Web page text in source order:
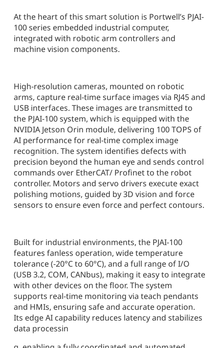
At the heart of this smart solution is Portwell’s PJAI-
100 series embedded industrial computer,
integrated with robotic arm controllers and
machine vision components.
High-resolution cameras, mounted on robotic
arms, capture real-time surface images via RJ45 and
USB interfaces. These images are transmitted to
the PJAI-100 system, which is equipped with the
NVIDIA Jetson Orin module, delivering 100 TOPS of
AI performance for real-time complex image
recognition. The system identifies defects with
precision beyond the human eye and sends control
commands over EtherCAT/ Profinet to the robot
controller. Motors and servo drivers execute exact
polishing motions, guided by 3D vision and force
sensors to ensure even force and perfect contours.
Built for industrial environments, the PJAI-100
features fanless operation, wide temperature
tolerance (-20°C to 60°C), and a full range of I/O
(USB 3.2, COM, CANbus), making it easy to integrate
with other devices on the floor. The system
supports real-time monitoring via teach pendants
and HMIs, ensuring safe and accurate operation.
Its edge AI capability reduces latency and stabilizes
data processin